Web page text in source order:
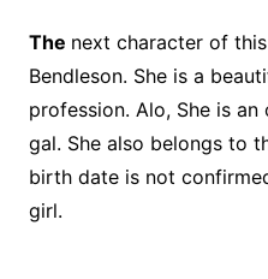
The next character of
Bendleson. She is a
profession. Alo, She is
gal. She also belongs to
birth date is not
girl.